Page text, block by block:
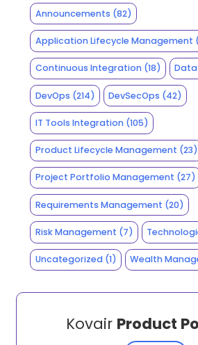
Announcements (82)
Application Lifecycle Management
Continuous Integration(18)
DevOps (214) DevSecOps (42)
IT Tools Integration(105)
Product Lifecycle Management (23)
Project Portfolio Management (27)
Requirements Management (20)
Risk Management (7)
Uncategorized(1) Wealth
Kovair Product